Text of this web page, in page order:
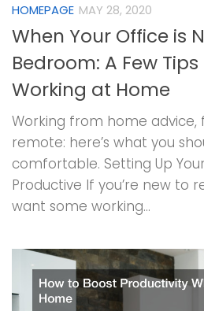
HOMEPAGE MAY 28, 2020
When Your Office is
Bedroom: A Few
Working at Home
Working from home advice,
remote: here’s what you
comfortable. Setting Up
Productive If you’re new to
want some working...